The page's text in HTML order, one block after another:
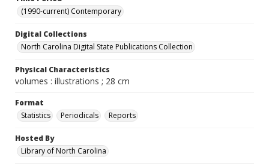
(1990-current) Contemporary
Digital Collections
North Carolina Digital State Publications Collection
Physical Characteristics
volumes : illustrations ; 28 cm
Format
Statistics
Periodicals Reports
Hosted By
Library of North Carolina